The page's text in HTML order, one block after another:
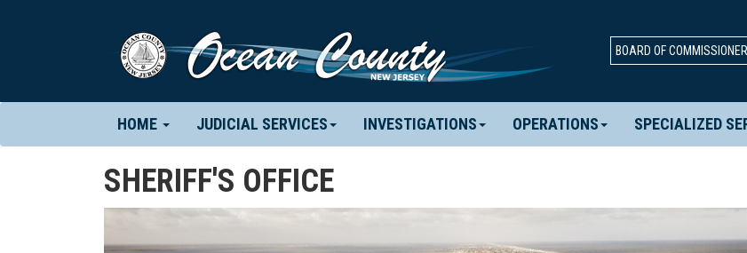
BOARD OF
HOME (CURRENT)JUDICIAL SERVICES INVESTIGATIONS OPERATIONS SPECIALIZED
SHERIFF'S OFFICE